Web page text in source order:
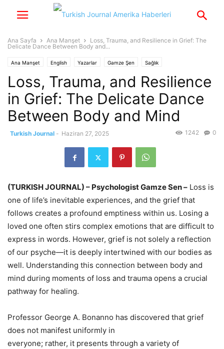
Ana Sayfa Ana Manşet
Loss, Trauma, and Resilience in Grief: The
Delicate Dance Between Body and...
Ana Manşet English Yazarlar Gamze Şen Sağlık
Loss, Trauma, and Resilience
in Grief: The Delicate Dance
Between Body and Mind
Turkish Journal - Haziran 27, 2025 0
1242
(TURKISH JOURNAL) – Psychologist Gamze Sen – Loss is
one of life’s inevitable experiences, and the grief that
follows creates a profound emptiness within us. Losing a
loved one often stirs complex emotions that are difficult to
express in words. However, grief is not solely a reflection
of our psyche—it is deeply intertwined with our bodies as
well. Understanding this connection between body and
mind during moments of loss and trauma opens a crucial
pathway for healing.
Professor George A. Bonanno has discovered that grief
does not manifest uniformly in
everyone; rather, it presents through a variety of